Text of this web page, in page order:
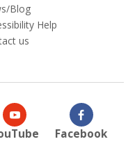
Blog
Help
us
Facebook